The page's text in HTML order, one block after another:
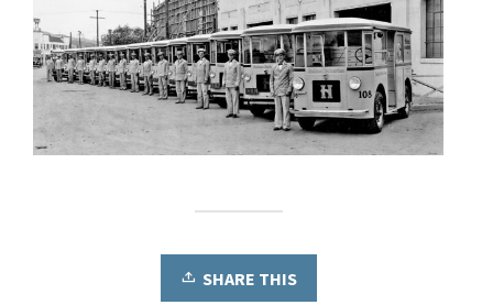
SHARE THIS